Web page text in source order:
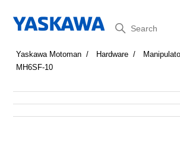
Search
Yaskawa Motoman Hardware
MH6SF-10